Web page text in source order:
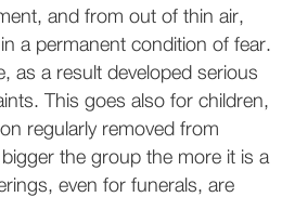
and from out of thin air,
a permanent condition of fear.
as a result developed serious
This goes also for children,
regularly removed from
the group the more it is a
even for funerals, are